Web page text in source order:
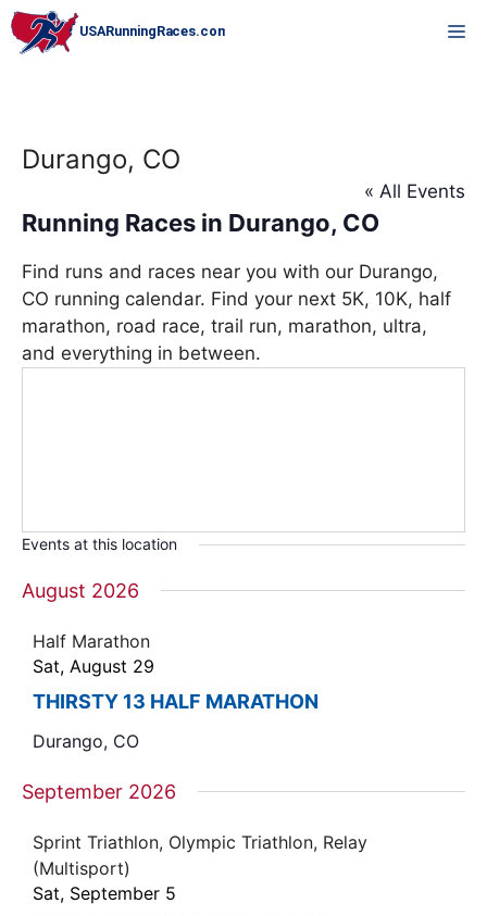
Skip
to
Durango, CO
« All Events
Running Races in Durango, CO
Find runs and races near you with our Durango,
CO running calendar. Find your next 5K, 10K, half
marathon, road race, trail run, marathon, ultra,
and everything in between.
Events at this location
August 2026
THIRSTY 13 HALF MARATHON
Sat, August 29
Durango, CO
Half Marathon
September 2026
Sat, September 5
Sprint Triathlon, Olympic Triathlon, Relay
(Multisport)